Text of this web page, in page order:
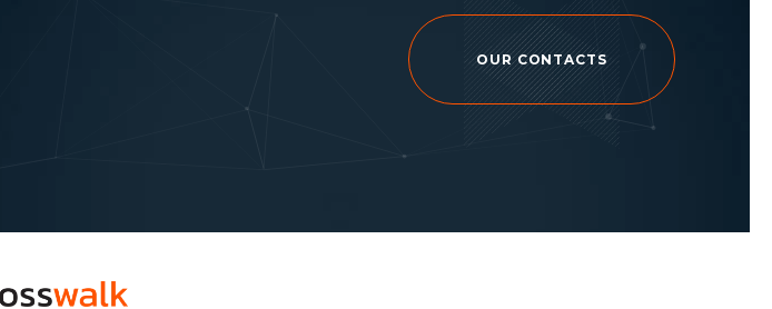
OUR CONTACTS